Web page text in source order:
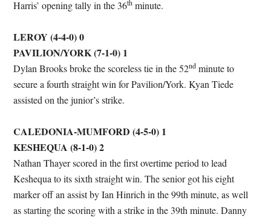
Harris’ opening tally in the 36th minute.
LEROY (4-4-0) 0
PAVILION/YORK (7-1-0) 1
Dylan Brooks broke the scoreless tie in the 52nd minute to
secure a fourth straight win for Pavilion/York. Kyan Tiede
assisted on the junior’s strike.
CALEDONIA-MUMFORD (4-5-0) 1
KESHEQUA (8-1-0) 2
Nathan Thayer scored in the first overtime period to lead
Keshequa to its sixth straight win. The senior got his eight
marker off an assist by Ian Hinrich in the 99th minute, as well
as starting the scoring with a strike in the 39th minute. Danny